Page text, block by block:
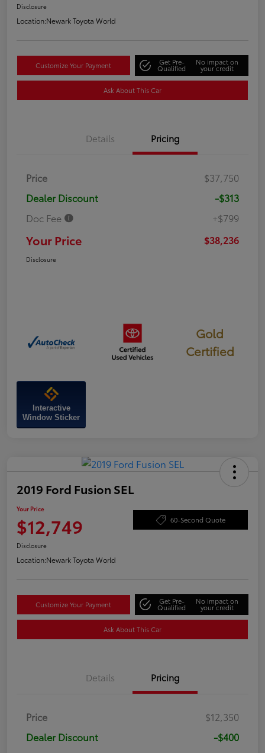
Disclosure
Location:Newark Toyota World
Customize Your Payment Get Pre-
Qualified
No impact on
your credit
Ask About This Car
Details Pricing
Price
$37,750
Dealer Discount
-$313
Doc Fee
+$799
Your Price $38,236
Disclosure
Gold
Certified
Interactive
Window Sticker
2019 Ford Fusion SEL
Your Price
$12,749 60-Second Quote
Disclosure
Location:Newark Toyota World
Customize Your Payment Get Pre-
Qualified
No impact on
your credit
Ask About This Car
Details Pricing
Price
$12,350
Dealer Discount
-$400